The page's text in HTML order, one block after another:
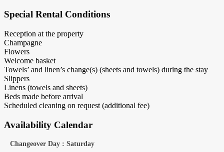
Special Rental Conditions
Reception at the property
Champagne
Flowers
Welcome basket
Towels’ and linen’s change(s) (sheets and towels) during the stay
Slippers
Linens (towels and sheets)
Beds made before arrival
Scheduled cleaning on request (additional fee)
Availability Calendar
Changeover Day : Saturday